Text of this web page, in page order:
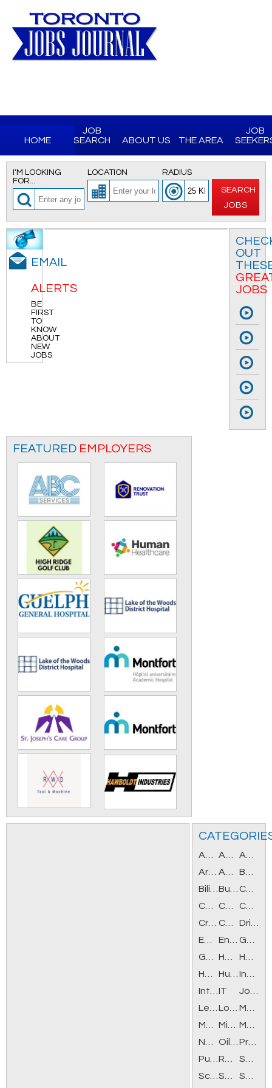
HOME
JOB
SEARCH
ABOUT US THE AREA
JOB
I'M LOOKING
FOR...
LOCATION RADIUS
SEARCH
JOBS
EMAIL
ALERTS
BE
FIRST
TO
KNOW
ABOUT
NEW
JOBS
OUT
JOBS
FEATURED EMPLOYERS
Accounting/Bookkeeping Administration/Office
Agriculture/Forestry/Fishing
Architecture/Design
Automotive
Banking/Financial
Bilingual
Business Opportunities
Career Training
Caregivers/Social Services
Casino
Construction/Facilities
Creative/Media/Print
Customer Service/Call Center
Drivers
Employment Agencies
Engineering
General Help
Government/Military
Health/Beauty
Healthcare
Hospitality/Tourism
Human Resources
Insurance
Internet/New MediaIT
Job Fairs
Legal
Logistics
Manufacturing/Mechanical
Marketing/Advertising/PR
Mining
Modeling/Acting
Non-profit/Volunteer
Oil/Gas
Professionals/Managers
Purchasing
Retail Positions
Sales/Sales Management
Science
Seasonal/Part-Time Security/Law Enforcement